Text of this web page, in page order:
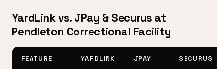
YardLink vs. JPay & Securus at
Pendleton Correctional Facility
FEATURE YARDLINK JPAY SECURUS